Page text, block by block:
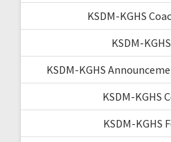
KSDM-KGHS
KSDM-
KSDM-KGHS
KSDM-KGHS
KSDM-KGHS